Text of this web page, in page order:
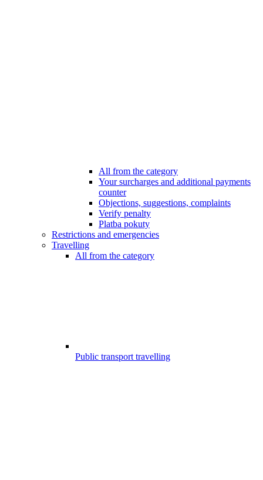
All from the category
Your surcharges and additional payments
counter
Objections, suggestions, complaints
Verify penalty
Platba pokuty
Restrictions and emergencies
Travelling
All from the category
Public transport travelling